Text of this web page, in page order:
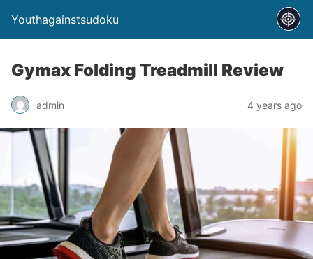
Youthagainstsudoku
Gymax Folding Treadmill Review
admin 4 years ago